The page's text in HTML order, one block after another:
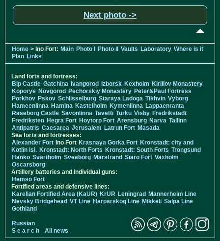
Next photo ->
Home > Ino Fort: Main Photo I Photo II Vaults Laboratory Where is it
Plan Links
Land forts and fortress:
Bip Castle Gatchina Ivangorod Izborsk Kexholm Kirillov Monastery
Koporye Novgorod Pechorskiy Monastery Peter&Paul Fortress
Porkhov Pskov Schlisselburg Staraya Ladoga Tikhvin Vyborg
Hameenlinna Hamina Kastelholm Kymenlinna Lappaenranta
Raseborg Castle Savonlinna Tavetti Turku Visby Fredrikstadt
Fredriksten Hegra Fort Hoytorp Fort Arensburg Narva Tallinn
Antipatris Caesarea Jerusalem Latrun Fort Masada
Sea forts and fortresses:
Alexander Fort Ino Fort Krasnaya Gorka Fort Kronstadt: city and
Kotlin isl. Kronstadt: North Forts Kronstadt: South Forts Trongsund
Hanko Svartholm Sveaborg Marstrand Siaro Fort Vaxholm
Oscarsborg
Artillery batteries and individual guns:
Hemso Fort
Fortified areas and defensive lines:
Karelian Fortified Area (KaUR) KrUR Leningrad Mannerheim Line
Nevsky Bridgehead VT Line Harparskog Line Mikkeli Salpa Line
Gothland
Russian
S e a r c h
All news